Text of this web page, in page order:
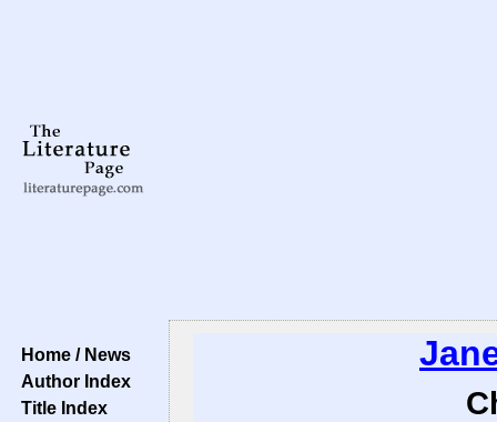
Home / News
Author Index
Title Index